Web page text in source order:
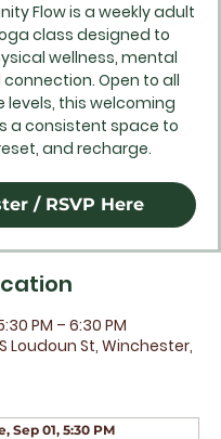
Flow is a weekly adult
class designed to
wellness, mental
Open to all
levels, this welcoming
a consistent space to
and recharge.
/ RSVP Here
PM – 6:30 PM
Loudoun St, Winchester,
Sep 01, 5:30 PM